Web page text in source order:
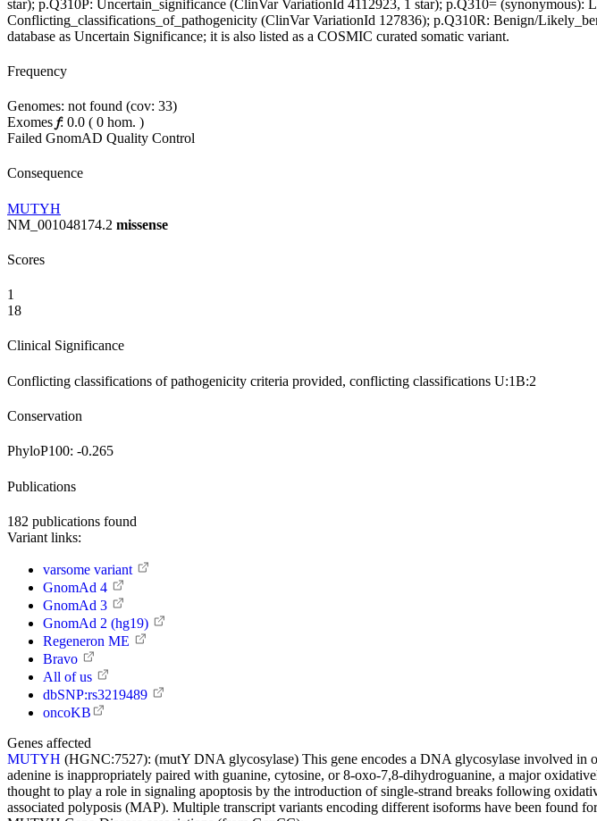
star); p.Q310P: Uncertain_significance (ClinVar VariationId 4112923, 1 star); p.Q310=
Conflicting_classifications_of_pathogenicity (ClinVar VariationId 127836); p.Q310R: Benign/
database as Uncertain Significance; it is also listed as a COSMIC curated somatic variant.
Frequency
Genomes: not found (cov: 33)
Exomes 𝑓: 0.0 ( 0 hom. )
Failed GnomAD Quality Control
Consequence
MUTYH
NM_001048174.2 missense
Scores
1
18
Clinical Significance
Conflicting classifications of pathogenicity criteria provided, conflicting classifications U:1B:2
Conservation
PhyloP100: -0.265
Publications
182 publications found
Variant links:
varsome variant
GnomAd 4
GnomAd 3
GnomAd 2 (hg19)
Regeneron ME
Bravo
All of us
dbSNP:rs3219489
oncoKB
Genes affected
MUTYH (HGNC:7527): (mutY DNA glycosylase) This gene encodes a DNA glycosylase involved in
adenine is inappropriately paired with guanine, cytosine, or 8-oxo-7,8-dihydroguanine, a major
thought to play a role in signaling apoptosis by the introduction of single-strand breaks following
associated polyposis (MAP). Multiple transcript variants encoding different isoforms have been found